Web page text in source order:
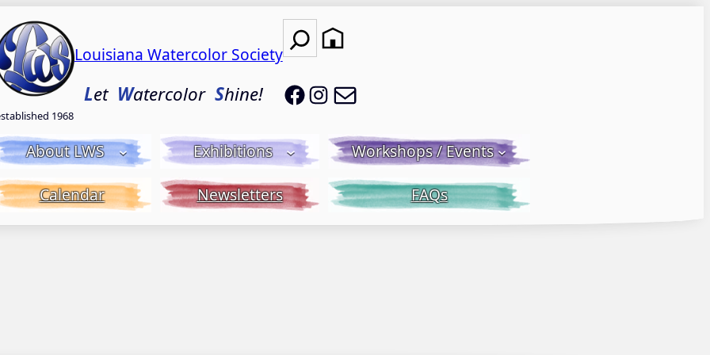
1968
Louisiana Watercolor Society
Let WatercolorShine!
Search
LWS on Facebook
LWS on Instagram
About LWS Exhibitions Workshops / Events
Calendar Newsletters FAQs